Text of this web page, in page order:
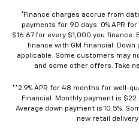
*Finance charges accrue from
payments for 90 days. 0% APR
$16.67 for every $1,000 you finance.
finance with GM Financial.
applicable. Some customers may
and some other offers. Take
**2.9% APR for 48 months for well-
Financial. Monthly payment is
Average down payment is 10.5%.
new retail